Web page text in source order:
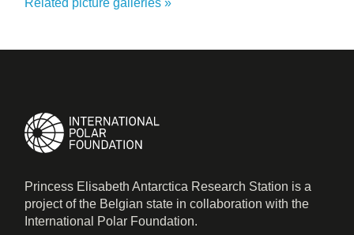
Princess Elisabeth Antarctica Research Station is a
project of the Belgian state in collaboration with the
International Polar Foundation.